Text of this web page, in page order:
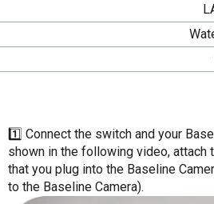
1️⃣ Connect the switch and your
shown in the following video,
that you plug into the Baseline
to the Baseline Camera).